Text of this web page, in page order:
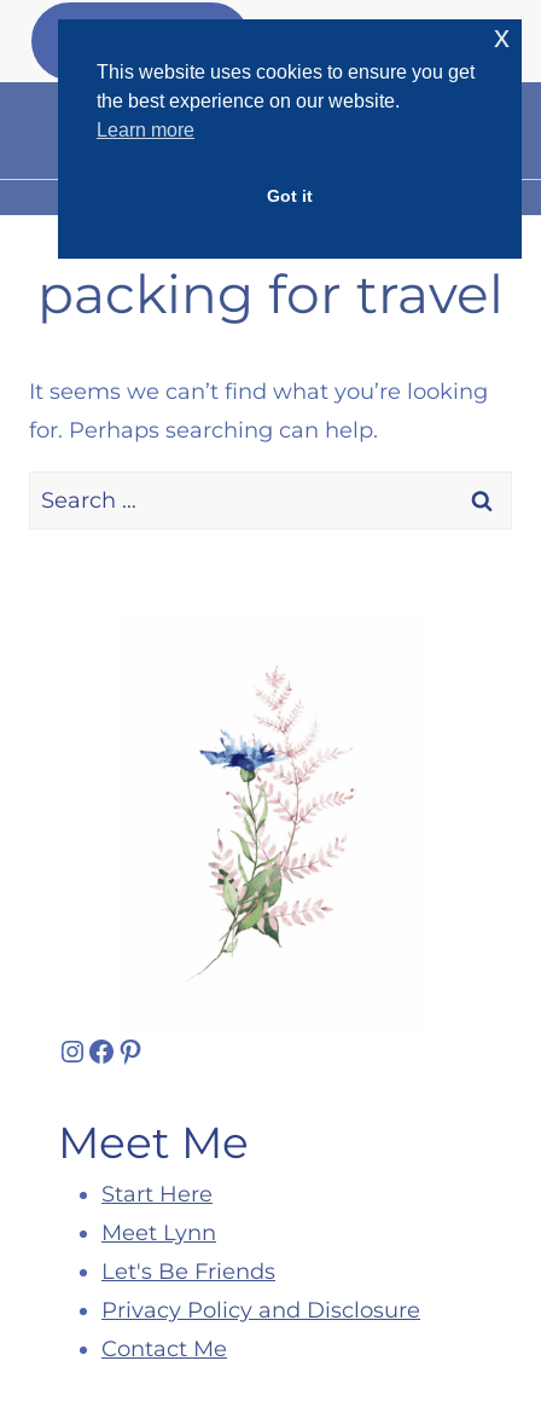
Skip
MENU
packing for travel
It seems we can’t find what you’re looking
for. Perhaps searching can help.
Search
Instagram
Facebook
Pinterest
Meet Me
Start Here
Meet Lynn
Let's Be Friends
Privacy Policy and Disclosure
Contact Me
This website uses cookies to ensure you get
the best experience on our website.
Learn more
Got it
x